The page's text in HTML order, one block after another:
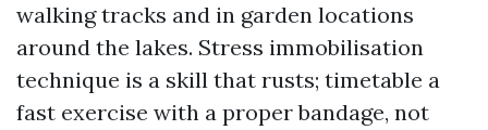
walking tracks and in garden locations
around the lakes. Stress immobilisation
technique is a skill that rusts; timetable a
fast exercise with a proper bandage, not